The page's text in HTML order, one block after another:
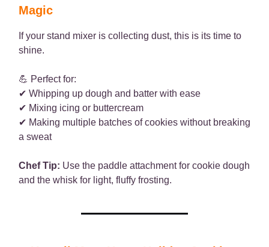
Magic
If your stand mixer is collecting dust, this is its time to
shine.
💪 Perfect for:
✔ Whipping up dough and batter with ease
✔ Mixing icing or buttercream
✔ Making multiple batches of cookies without breaking
a sweat
Chef Tip: Use the paddle attachment for cookie dough
and the whisk for light, fluffy frosting.